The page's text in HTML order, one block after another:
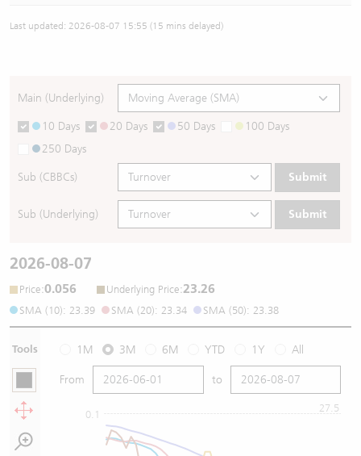
Last updated: 2026-08-07 15:55 (15 mins delayed)
Main (Underlying)
10 Days 20 Days 50 Days
100 Days
250 Days
Sub (CBBCs) Submit
Sub (Underlying) Submit
2026-08-07
Price:0.056 Underlying Price:23.26
SMA (10): 23.39 SMA (20): 23.34 SMA (50): 23.38
Tools 1M 3M 6M YTD 1Y All
From to
0.1
27.5